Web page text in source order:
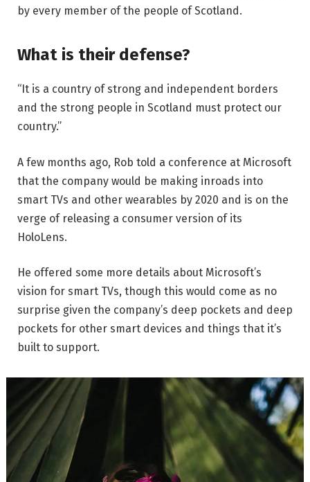
by every member of the people of Scotland.
What is their defense?
“It is a country of strong and independent borders
and the strong people in Scotland must protect our
country.”
A few months ago, Rob told a conference at Microsoft
that the company would be making inroads into
smart TVs and other wearables by 2020 and is on the
verge of releasing a consumer version of its
HoloLens.
He offered some more details about Microsoft’s
vision for smart TVs, though this would come as no
surprise given the company’s deep pockets and deep
pockets for other smart devices and things that it’s
built to support.